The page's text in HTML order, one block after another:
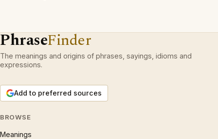
PhraseFinder
The meanings and origins of phrases, sayings, idioms and
expressions.
Add to preferred sources
BROWSE
Meanings